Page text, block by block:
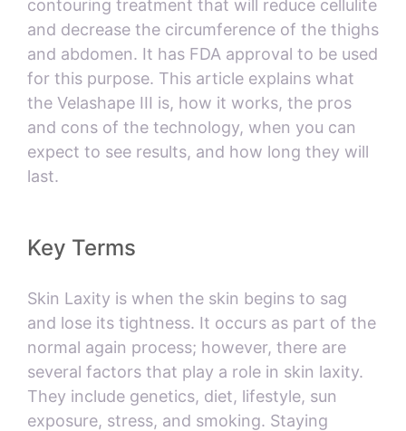
contouring treatment that will reduce cellulite
and decrease the circumference of the thighs
and abdomen. It has FDA approval to be used
for this purpose. This article explains what
the Velashape III is, how it works, the pros
and cons of the technology, when you can
expect to see results, and how long they will
last.
Key Terms
Skin Laxity is when the skin begins to sag
and lose its tightness. It occurs as part of the
normal again process; however, there are
several factors that play a role in skin laxity.
They include genetics, diet, lifestyle, sun
exposure, stress, and smoking. Staying